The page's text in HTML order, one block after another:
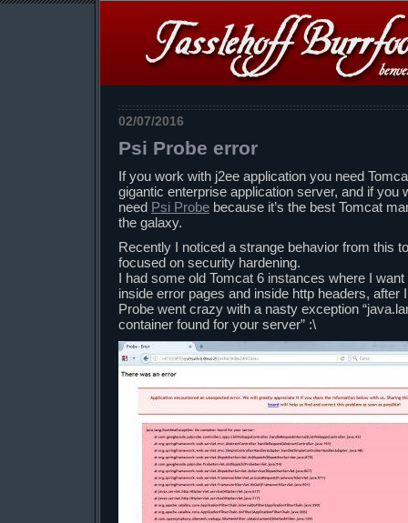
02/07/2016
Psi Probe error
If you work with j2ee application you need
gigantic enterprise application server, and if you
need Psi Probe because it’s the best Tomcat
the galaxy.
Recently I noticed a strange behavior from this
focused on security hardening.
I had some old Tomcat 6 instances where I
inside error pages and inside http headers, after
Probe went crazy with a nasty exception
container found for your server” :\